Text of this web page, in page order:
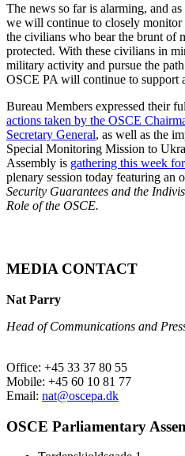
The news so far is alarming, and
we will continue to closely monitor
the civilians who bear the brunt of
protected. With these civilians in
military activity and pursue the
OSCE PA will continue to support
Bureau Members expressed their
actions taken by the OSCE
Secretary General, as well as the
Special Monitoring Mission to
Assembly is gathering this week
plenary session today featuring an
Security Guarantees and the
Role of the OSCE.
MEDIA CONTACT
Nat Parry
Head of Communications and
Office: +45 33 37 80 55
Mobile: +45 60 10 81 77
Email: nat@oscepa.dk
OSCE Parliamentary